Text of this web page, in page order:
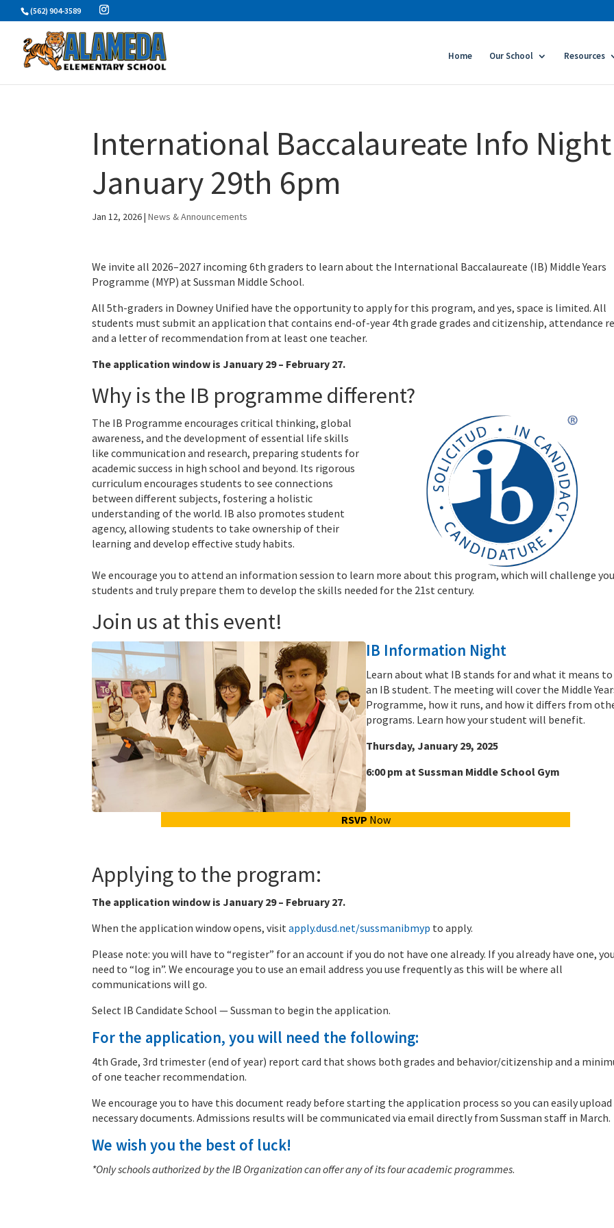
Skip
to
content
(562) 904-3589
Home Our School Resources
International Baccalaureate Info
January 29th 6pm
Jan 12, 2026|News & Announcements
We invite all 2026–2027 incoming 6th graders to learn about the International Baccalaureate (IB) Middle Years
Programme (MYP) at Sussman Middle School.
All 5th-graders in Downey Unified have the opportunity to apply for this program, and yes, space is limited. All
students must submit an application that contains end-of-year 4th grade grades and citizenship, attendance
and a letter of recommendation from at least one teacher.
The application window is January 29 – February 27.
Why is the IB programme different?
The IB Programme encourages critical thinking, global
awareness, and the development of essential life skills
like communication and research, preparing students for
academic success in high school and beyond. Its rigorous
curriculum encourages students to see connections
between different subjects, fostering a holistic
understanding of the world. IB also promotes student
agency, allowing students to take ownership of their
learning and develop effective study habits.
We encourage you to attend an information session to learn more about this program, which will challenge
students and truly prepare them to develop the skills needed for the 21st century.
Join us at this event!
IB Information Night
Learn about what IB stands for and what it means to
an IB student. The meeting will cover the Middle
Programme, how it runs, and how it differs from
programs. Learn how your student will benefit.
Thursday, January 29, 2025
6:00 pm at Sussman Middle School Gym
RSVP Now
Applying to the program:
The application window is January 29 – February 27.
When the application window opens, visitapply.dusd.net/sussmanibmyp to apply.
Please note: you will have to “register” for an account if you do not have one already. If you already have one,
need to “log in”. We encourage you to use an email address you use frequently as this will be where all
communications will go.
Select IB Candidate School — Sussman to begin the application.
For the application, you will need the following:
4th Grade, 3rd trimester (end of year) report card that shows both grades and behavior/citizenship and a
of one teacher recommendation.
We encourage you to have this document ready before starting the application process so you can easily
necessary documents. Admissions results will be communicated via email directly from Sussman staff in March.
We wish you the best of luck!
*Only schools authorized by the IB Organization can offer any of its four academic programmes.